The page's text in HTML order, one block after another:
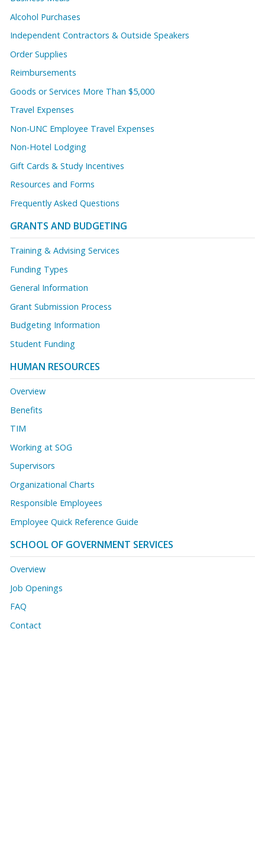
Alcohol Purchases
Independent Contractors & Outside Speakers
Order Supplies
Reimbursements
Goods or Services More Than $5,000
Travel Expenses
Non-UNC Employee Travel Expenses
Non-Hotel Lodging
Gift Cards & Study Incentives
Resources and Forms
Frequently Asked Questions
GRANTS AND BUDGETING
Training & Advising Services
Funding Types
General Information
Grant Submission Process
Budgeting Information
Student Funding
HUMAN RESOURCES
Overview
Benefits
TIM
Working at SOG
Supervisors
Organizational Charts
Responsible Employees
Employee Quick Reference Guide
SCHOOL OF GOVERNMENT SERVICES
Overview
Job Openings
FAQ
Contact